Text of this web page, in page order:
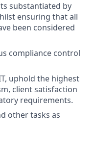
substantiated by
ensuring that all
been considered
compliance control
uphold the highest
client satisfaction
requirements.
other tasks as